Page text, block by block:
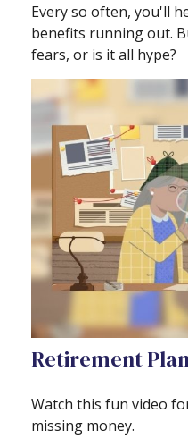
Every so often, you'll
benefits running out.
fears, or is it all hype?
Retirement
Watch this fun video
missing money.